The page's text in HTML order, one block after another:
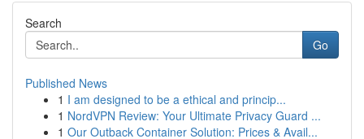
Search
Go
Published News
1 I am designed to be a ethical and princip...
1 NordVPN Review: Your Ultimate Privacy Guard ...
1 Our Outback Container Solution: Prices & Avail...